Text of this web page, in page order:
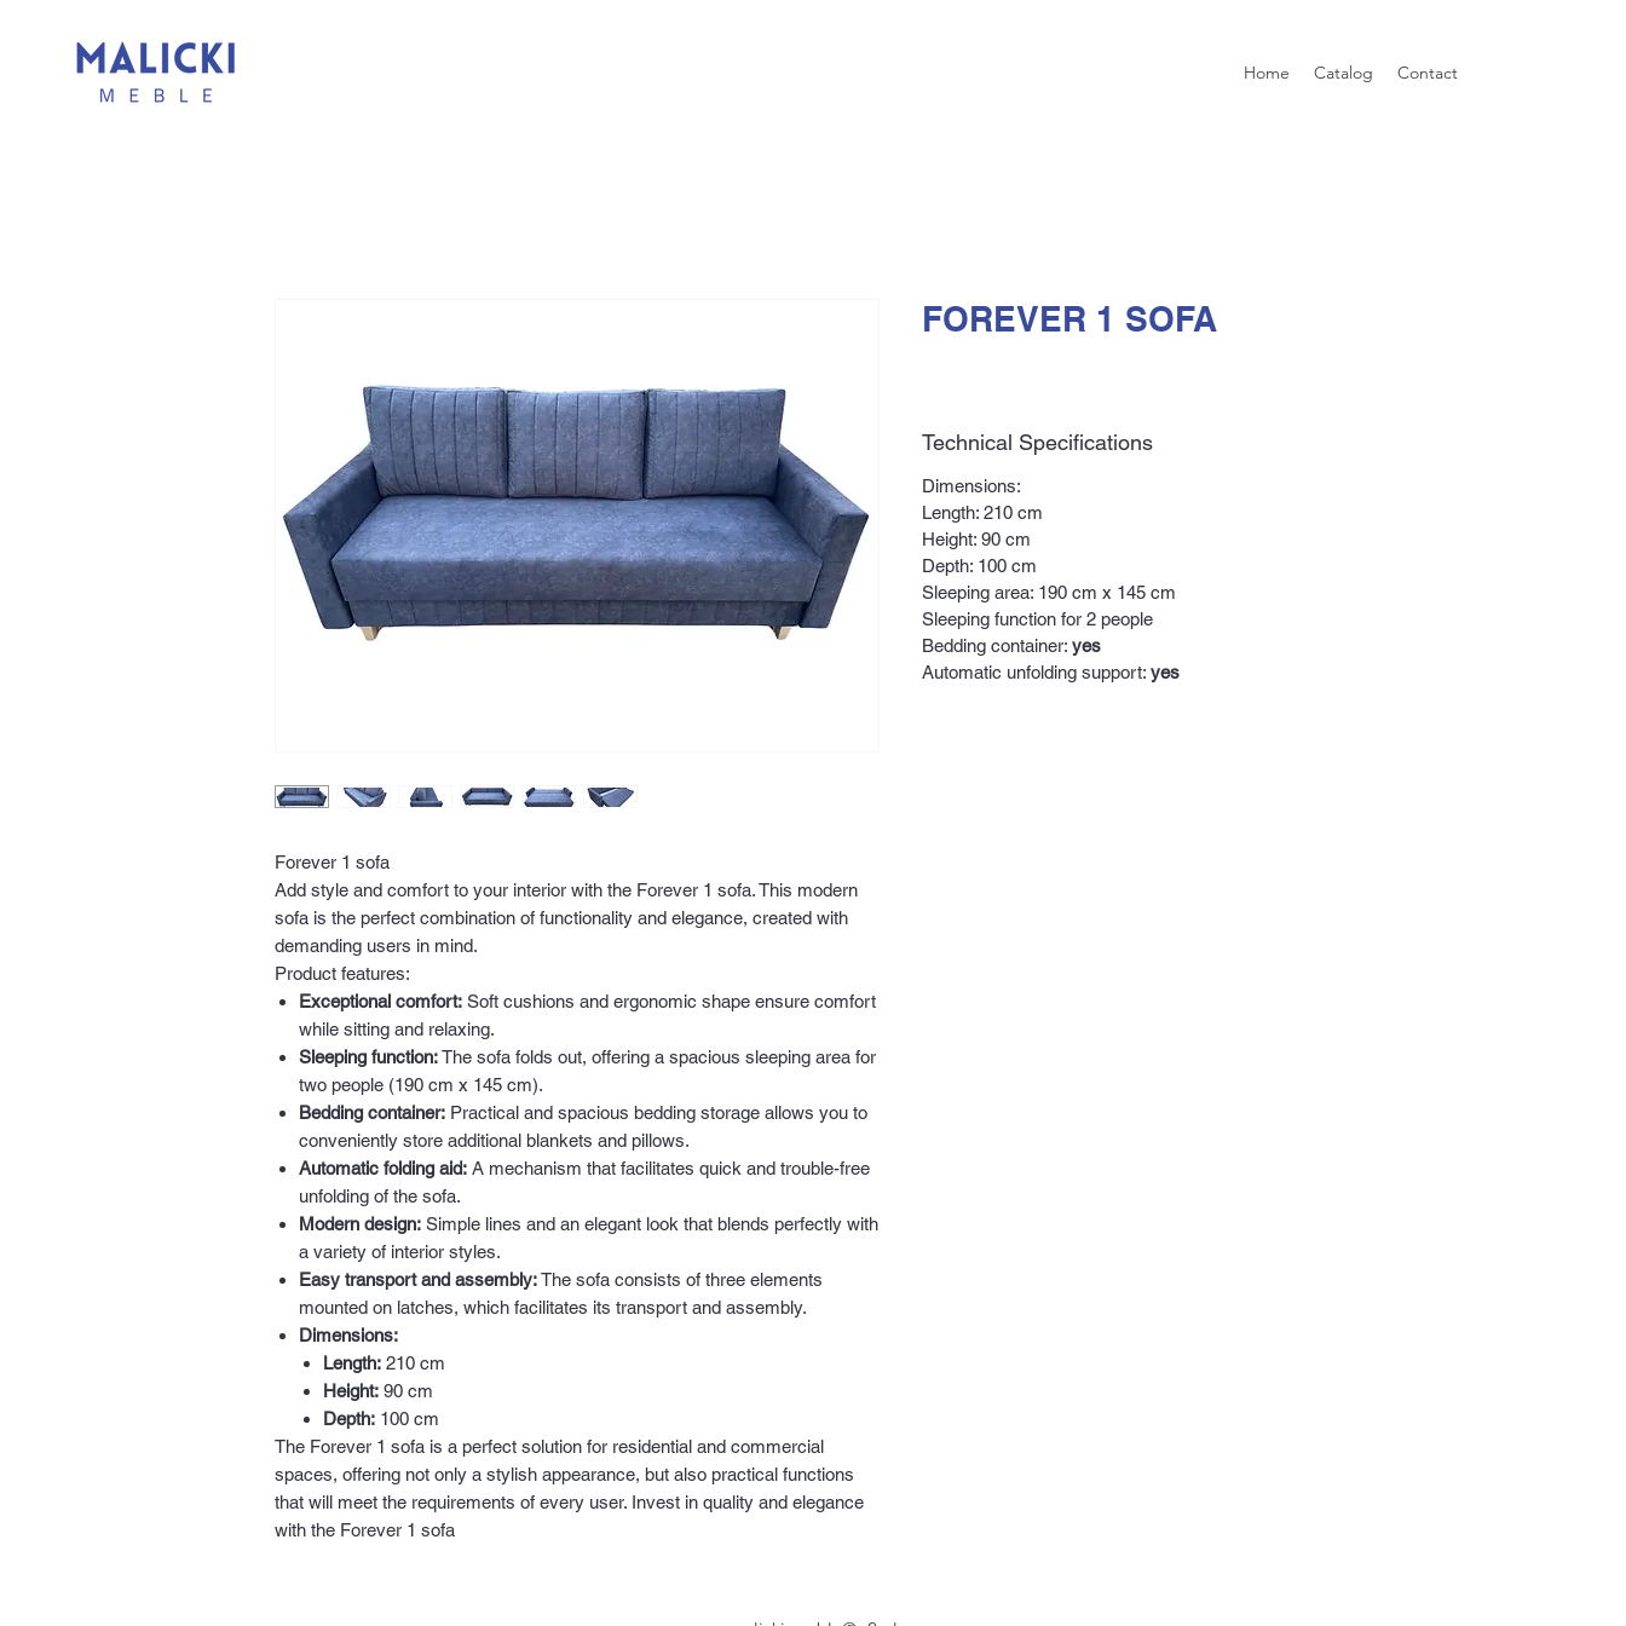
Home Catalog Contact
Forever 1 sofa
Add style and comfort to your interior with the Forever 1 sofa. This modern
sofa is the perfect combination of functionality and elegance, created with
demanding users in mind.
Product features:
Exceptional comfort: Soft cushions and ergonomic shape ensure comfort
while sitting and relaxing.
Sleeping function:The sofa folds out, offering a spacious sleeping area for
two people (190 cm x 145 cm).
Bedding container: Practical and spacious bedding storage allows you to
conveniently store additional blankets and pillows.
Automatic folding aid: A mechanism that facilitates quick and trouble-free
unfolding of the sofa.
Modern design: Simple lines and an elegant look that blends perfectly with
a variety of interior styles.
Easy transport and assembly:The sofa consists of three elements
mounted on latches, which facilitates its transport and assembly.
Dimensions:
Length: 210 cm
Height: 90 cm
Depth: 100 cm
The Forever 1 sofa is a perfect solution for residential and commercial
spaces, offering not only a stylish appearance, but also practical functions
that will meet the requirements of every user. Invest in quality and elegance
with the Forever 1 sofa
FOREVER 1 SOFA
Technical Specifications
Dimensions:
Length: 210 cm
Height: 90 cm
Depth: 100 cm
Sleeping area: 190 cm x 145 cm
Sleeping function for 2 people
Bedding container: yes
Automatic unfolding support: yes